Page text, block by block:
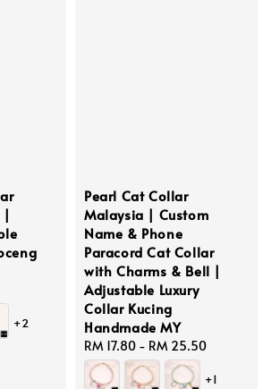
|
+2
Pearl Cat Collar
Malaysia | Custom
Name & Phone
Paracord Cat Collar
with Charms & Bell |
Adjustable Luxury
Collar Kucing
Handmade MY
Regular
price
RM 17.80 - RM 25.50
+1